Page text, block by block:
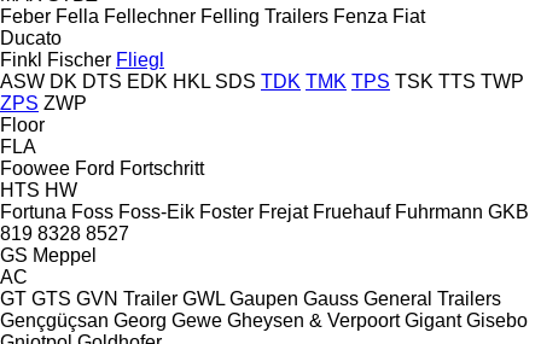
Feber Fella Fellechner Felling Trailers Fenza Fiat
Ducato
Finkl Fischer Fliegl
ASW DK DTS EDK HKL SDS TDK TMK TPS TSK TTS TWP
ZPS ZWP
Floor
FLA
Foowee Ford Fortschritt
HTS HW
Fortuna Foss Foss-Eik Foster Frejat Fruehauf Fuhrmann GKB
819 8328 8527
GS Meppel
AC
GT GTS GVN Trailer GWL Gaupen Gauss General Trailers
Gençgüçsan Georg Gewe Gheysen & Verpoort Gigant Gisebo